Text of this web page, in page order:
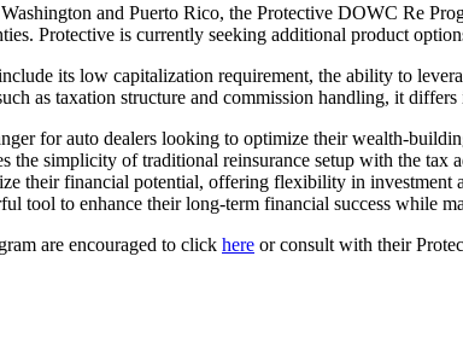
and Puerto Rico, the Protective DOWC Re
Protective is currently seeking additional product
its low capitalization requirement, the ability to
as taxation structure and commission handling, it
for auto dealers looking to optimize their wealth-
the simplicity of traditional reinsurance setup with the
their financial potential, offering flexibility in investment
tool to enhance their long-term financial success while
are encouraged to click here or consult with their